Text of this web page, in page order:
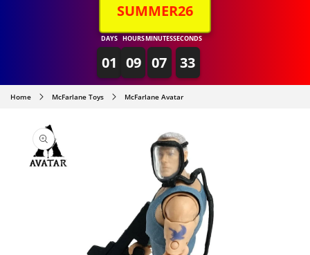
SUMMER26
DAYS
01
HOURS
09
MINUTES
07
SECONDS
33
Home McFarlane Toys McFarlane Avatar
PRODUCT
INFORMATION